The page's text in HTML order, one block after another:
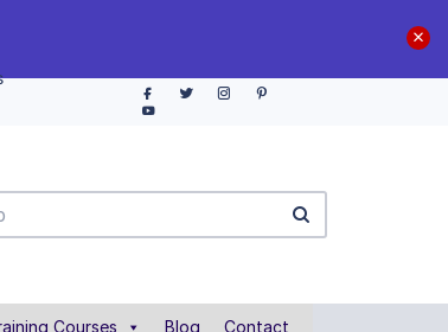
Courses Blog Contact